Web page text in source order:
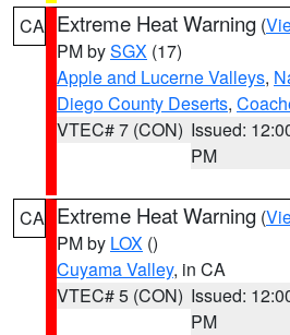
CA Extreme Heat Warning (
PM bySGX (17)
Apple and Lucerne Valleys,
Diego County Deserts,
VTEC# 7 (CON) Issued:
PM
CA Extreme Heat Warning (
PM by LOX ()
Cuyama Valley, in CA
VTEC# 5 (CON) Issued:
PM